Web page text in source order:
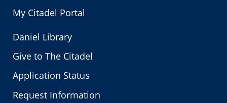
My Citadel Portal
Daniel Library
Give to The Citadel
Application Status
Request Information